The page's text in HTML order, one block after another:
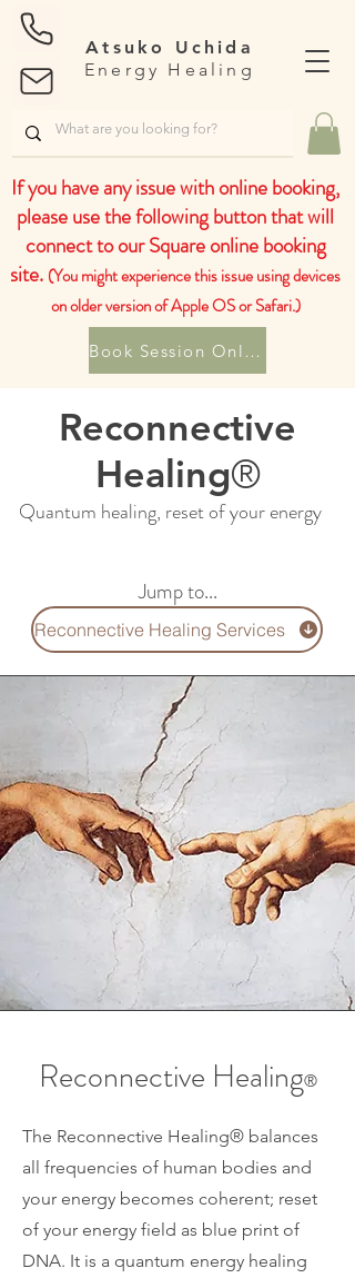
Atsuko Uchida
Energy Healing
If you have any issue with online booking,
please use the following button that will
connect to our Square online booking
site. (You might experience this issue using devices
on older version of Apple OS or Safari.)
Book Session Online
Reconnective
Healing®
Quantum healing, reset of your energy
Jump to...
Reconnective Healing Services
Reconnective Healing®
The Reconnective Healing® balances
all frequencies of human bodies and
your energy becomes coherent; reset
of your energy field as blue print of
DNA. It is a quantum energy healing